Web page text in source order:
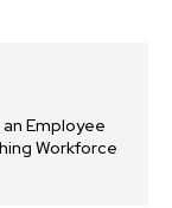
Employee
Workforce